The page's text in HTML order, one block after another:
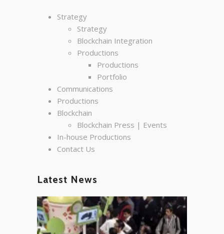
Strategy
Strategy
Blockchain Integration
Productions
Productions
Portfolio
Communications
Productions
Blockchain
Blockchain Press | Events
In-house Productions
Contact Us
Latest News